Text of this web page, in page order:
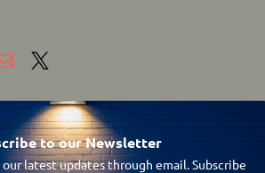
to our Newsletter
latest updates through email. Subscribe